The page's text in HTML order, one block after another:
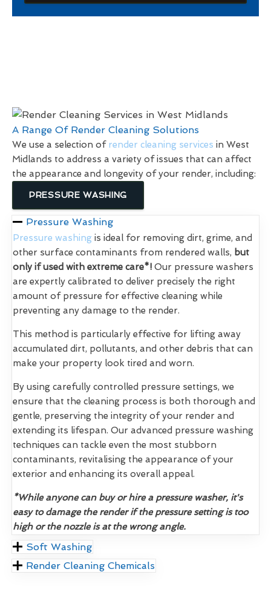
A Range Of Render Cleaning Solutions
We use a selection of render cleaning services in West
Midlands to address a variety of issues that can affect
the appearance and longevity of your render, including:
PRESSURE WASHING
Pressure Washing
Pressure washing is ideal for removing dirt, grime, and
other surface contaminants from rendered walls, but
only if used with extreme care*! Our pressure washers
are expertly calibrated to deliver precisely the right
amount of pressure for effective cleaning while
preventing any damage to the render.
This method is particularly effective for lifting away
accumulated dirt, pollutants, and other debris that can
make your property look tired and worn.
By using carefully controlled pressure settings, we
ensure that the cleaning process is both thorough and
gentle, preserving the integrity of your render and
extending its lifespan. Our advanced pressure washing
techniques can tackle even the most stubborn
contaminants, revitalising the appearance of your
exterior and enhancing its overall appeal.
*While anyone can buy or hire a pressure washer, it's
easy to damage the render if the pressure setting is too
high or the nozzle is at the wrong angle.
Soft Washing
Render Cleaning Chemicals